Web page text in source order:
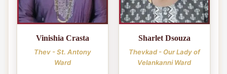
Vinishia Crasta
Thev - St. Antony
Ward
Sharlet Dsouza
Thevkad - Our Lady of
Velankanni Ward